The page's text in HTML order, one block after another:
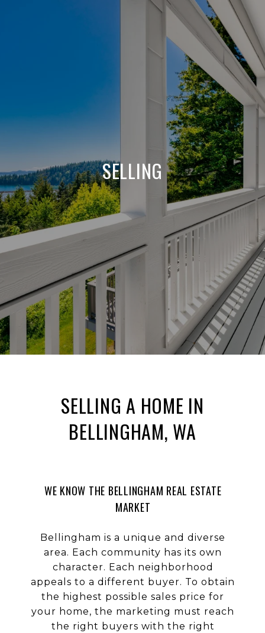
SELLING
SELLING A HOME IN
BELLINGHAM, WA
WE KNOW THE BELLINGHAM REAL ESTATE
MARKET
Bellingham is a unique and diverse
area. Each community has its own
character. Each neighborhood
appeals to a different buyer. To obtain
the highest possible sales price for
your home, the marketing must reach
the right buyers with the right